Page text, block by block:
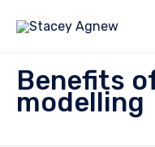
Benefits
modelling